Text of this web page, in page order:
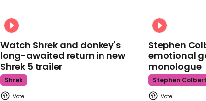
Watch Shrek and donkey's
long-awaited return in new
Shrek 5 trailer
Shrek
Stephen
emotional
monologue
Stephen Colbert